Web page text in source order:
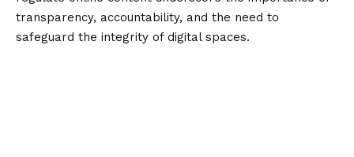
transparency, accountability, and the need to
safeguard the integrity of digital spaces.